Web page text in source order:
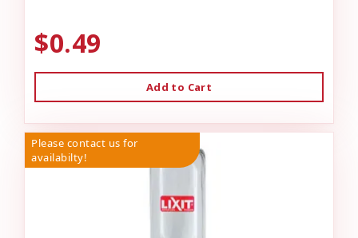
$0.49
Add to Cart
Please contact us for
availabilty!